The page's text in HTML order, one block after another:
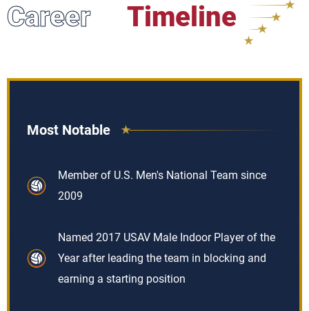
Career Timeline
Most Notable
Member of U.S. Men's National Team since
2009
Named 2017 USAV Male Indoor Player of the
Year after leading the team in blocking and
earning a starting position